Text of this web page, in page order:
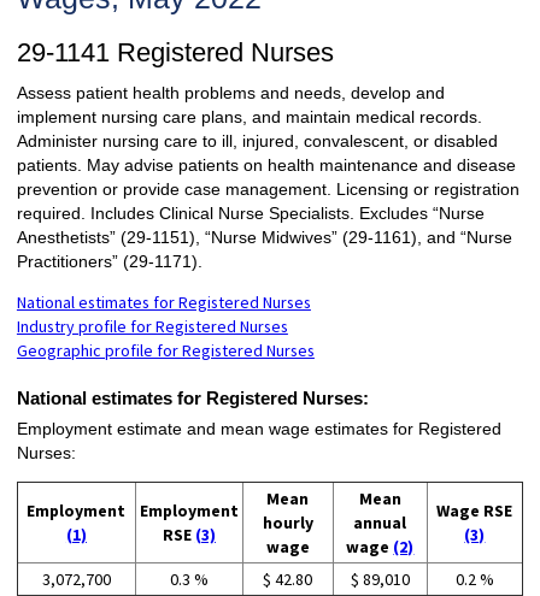
29-1141 Registered Nurses
Assess patient health problems and needs, develop and
implement nursing care plans, and maintain medical records.
Administer nursing care to ill, injured, convalescent, or disabled
patients. May advise patients on health maintenance and disease
prevention or provide case management. Licensing or registration
required. Includes Clinical Nurse Specialists. Excludes “Nurse
Anesthetists” (29-1151), “Nurse Midwives” (29-1161), and “Nurse
Practitioners” (29-1171).
National estimates for Registered Nurses
Industry profile for Registered Nurses
Geographic profile for Registered Nurses
National estimates for Registered Nurses:
Employment estimate and mean wage estimates for Registered
Nurses:
Employment
(1)
Employment
RSE (3)
Mean
hourly
wage
Mean
annual
wage (2)
Wage RSE
(3)
3,072,700 0.3 % $ 42.80 $ 89,010 0.2 %